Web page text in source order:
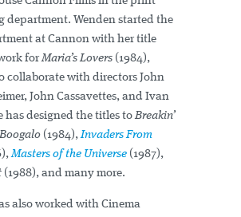
department. Wenden started the
at Cannon with her title
forMaria’s Lovers (1984),
collaborate with directors John
John Cassavettes, and Ivan
has designed the titles toBreakin’
(1984),Invaders From
Masters of the Universe (1987),
(1988), and many more.
also worked with Cinema